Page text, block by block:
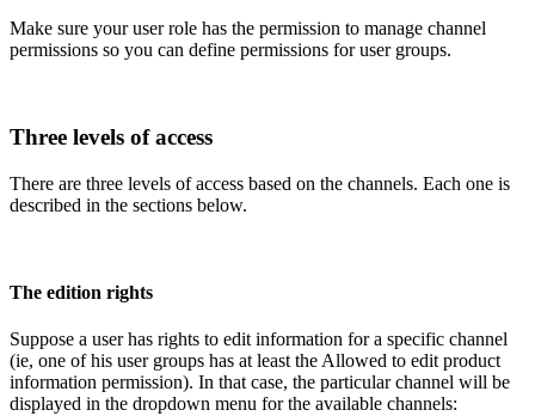
Make sure your user role has the permission to manage channel
permissions so you can define permissions for user groups.
Three levels of access
There are three levels of access based on the channels. Each one is
described in the sections below.
The edition rights
Suppose a user has rights to edit information for a specific channel
(ie, one of his user groups has at least the Allowed to edit product
information permission). In that case, the particular channel will be
displayed in the dropdown menu for the available channels: